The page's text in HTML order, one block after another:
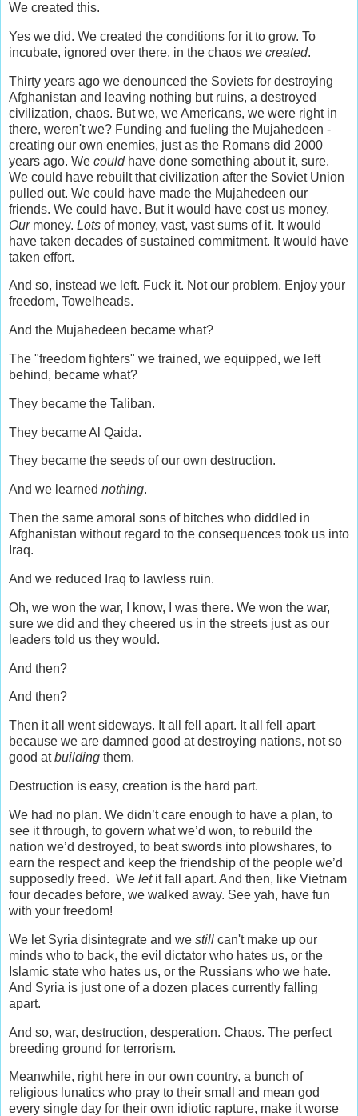
We created this.
Yes we did. We created the conditions for it to grow. To
incubate, ignored over there, in the chaos we created.
Thirty years ago we denounced the Soviets for destroying
Afghanistan and leaving nothing but ruins, a destroyed
civilization, chaos. But we, we Americans, we were right in
there, weren't we? Funding and fueling the Mujahedeen -
creating our own enemies, just as the Romans did 2000
years ago. We couldhave done something about it, sure.
We could have rebuilt that civilization after the Soviet Union
pulled out. We could have made the Mujahedeen our
friends. We could have. But it would have cost us money.
Ourmoney. Lots of money, vast, vast sums of it. It would
have taken decades of sustained commitment. It would have
taken effort.
And so, instead we left. Fuck it. Not our problem. Enjoy your
freedom, Towelheads.
And the Mujahedeen became what?
The "freedom fighters" we trained, we equipped, we left
behind, became what?
They became the Taliban.
They became Al Qaida.
They became the seeds of our own destruction.
And we learned nothing.
Then the same amoral sons of bitches who diddled in
Afghanistan without regard to the consequences took us into
Iraq.
And we reduced Iraq to lawless ruin.
Oh, we won the war, I know, I was there. We won the war,
sure we did and they cheered us in the streets just as our
leaders told us they would.
And then?
And then?
Then it all went sideways. It all fell apart. It all fell apart
because we are damned good at destroying nations, not so
good atbuilding them.
Destruction is easy, creation is the hard part.
We had no plan. We didn’t care enough to have a plan, to
see it through, to govern what we’d won, to rebuild the
nation we’d destroyed, to beat swords into plowshares, to
earn the respect and keep the friendship of the people we’d
supposedly freed. We letit fall apart. And then, like Vietnam
four decades before, we walked away. See yah, have fun
with your freedom!
We let Syria disintegrate and we still can't make up our
minds who to back, the evil dictator who hates us, or the
Islamic state who hates us, or the Russians who we hate.
And Syria is just one of a dozen places currently falling
apart.
And so, war, destruction, desperation. Chaos. The perfect
breeding ground for terrorism.
Meanwhile, right here in our own country, a bunch of
religious lunatics who pray to their small and mean god
every single day for their own idiotic rapture, make it worse